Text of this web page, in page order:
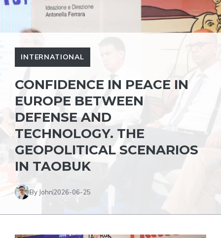
INTERNATIONAL
CONFIDENCE IN PEACE IN
EUROPE BETWEEN
DEFENSE AND
TECHNOLOGY. THE
GEOPOLITICAL SCENARIOS
IN TAOBUK
By John2026-06-25